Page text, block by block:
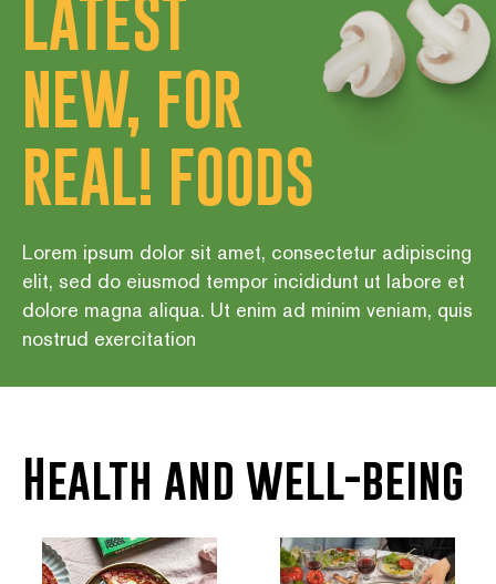
LATEST
NEW, FOR
REAL! FOODS
Lorem ipsum dolor sit amet, consectetur adipiscing
elit, sed do eiusmod tempor incididunt ut labore et
dolore magna aliqua. Ut enim ad minim veniam, quis
nostrud exercitation
Health and well-being